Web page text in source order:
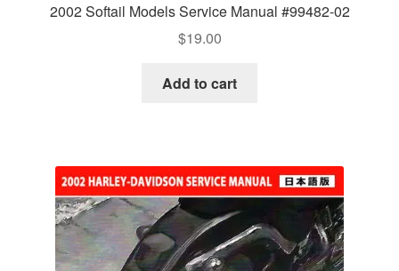
2002 Softail Models Service Manual #99482-02
$19.00
Add to cart